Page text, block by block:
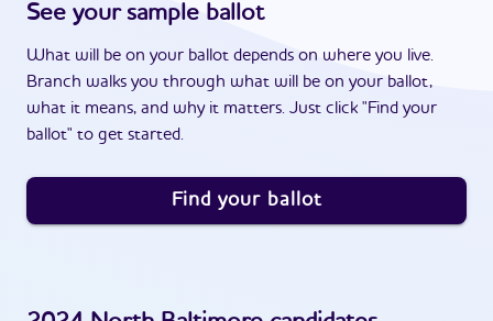
See your sample ballot
What will be on your ballot depends on where you live.
Branch walks you through what will be on your ballot,
what it means, and why it matters. Just click "Find your
ballot" to get started.
Find your ballot